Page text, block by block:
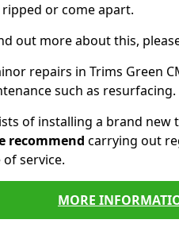
or come apart.
out more about this,
repairs in Trims Green
such as resurfacing.
of installing a brand new
recommend carrying out
service.
MORE